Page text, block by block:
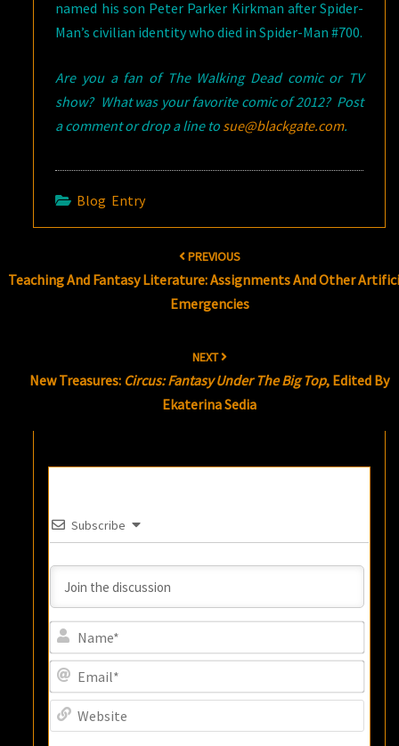
named his son Peter Parker Kirkman after Spider-
Man’s civilian identity who died in Spider-Man #700.
Are you a fan of The Walking Dead comic or TV
show? What was your favorite comic of 2012? Post
a comment or drop a line to sue@blackgate.com.
Blog Entry
PREVIOUS
Teaching And Fantasy Literature: Assignments And Other
Emergencies
NEXT
New Treasures: Circus: Fantasy Under The Big Top, Edited By
Ekaterina Sedia
Subscribe